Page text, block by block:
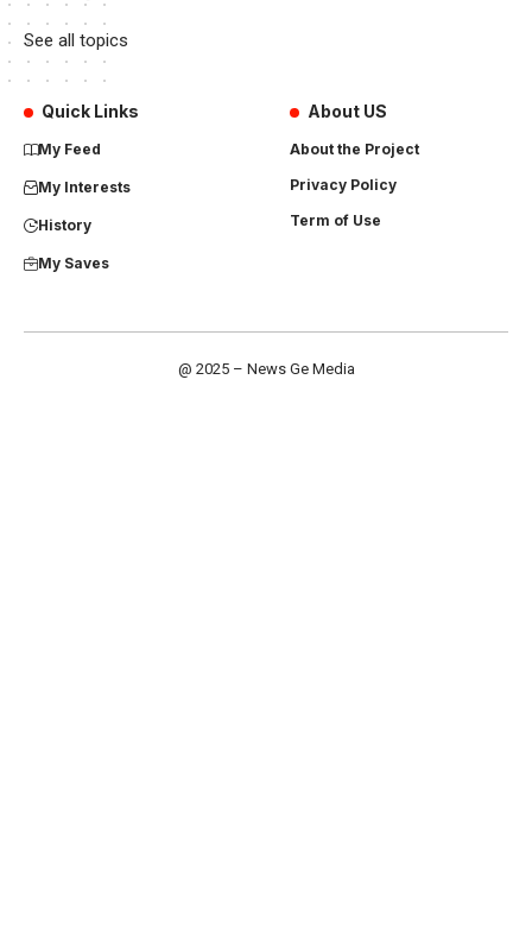
See all topics
Quick Links
My Feed
My Interests
History
My Saves
About US
About the Project
Privacy Policy
Term of Use
@ 2025 – News Ge Media